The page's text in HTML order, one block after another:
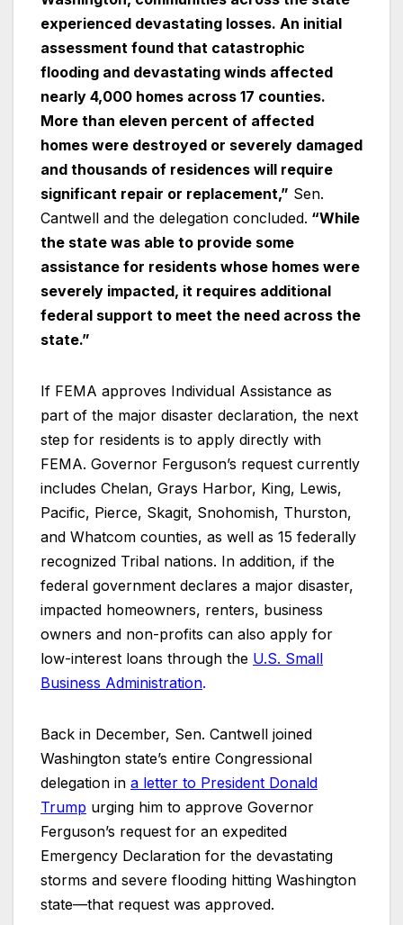
experienced devastating losses. An initial
assessment found that catastrophic
flooding and devastating winds affected
nearly 4,000 homes across 17 counties.
More than eleven percent of affected
homes were destroyed or severely damaged
and thousands of residences will require
significant repair or replacement,” Sen.
Cantwell and the delegation concluded. “While
the state was able to provide some
assistance for residents whose homes were
severely impacted, it requires additional
federal support to meet the need across the
state.”
If FEMA approves Individual Assistance as
part of the major disaster declaration, the next
step for residents is to apply directly with
FEMA. Governor Ferguson’s request currently
includes Chelan, Grays Harbor, King, Lewis,
Pacific, Pierce, Skagit, Snohomish, Thurston,
and Whatcom counties, as well as 15 federally
recognized Tribal nations. In addition, if the
federal government declares a major disaster,
impacted homeowners, renters, business
owners and non-profits can also apply for
low-interest loans through the U.S. Small
Business Administration.
Back in December, Sen. Cantwell joined
Washington state’s entire Congressional
delegation in a letter to President Donald
Trump urging him to approve Governor
Ferguson’s request for an expedited
Emergency Declaration for the devastating
storms and severe flooding hitting Washington
state—that request was approved.